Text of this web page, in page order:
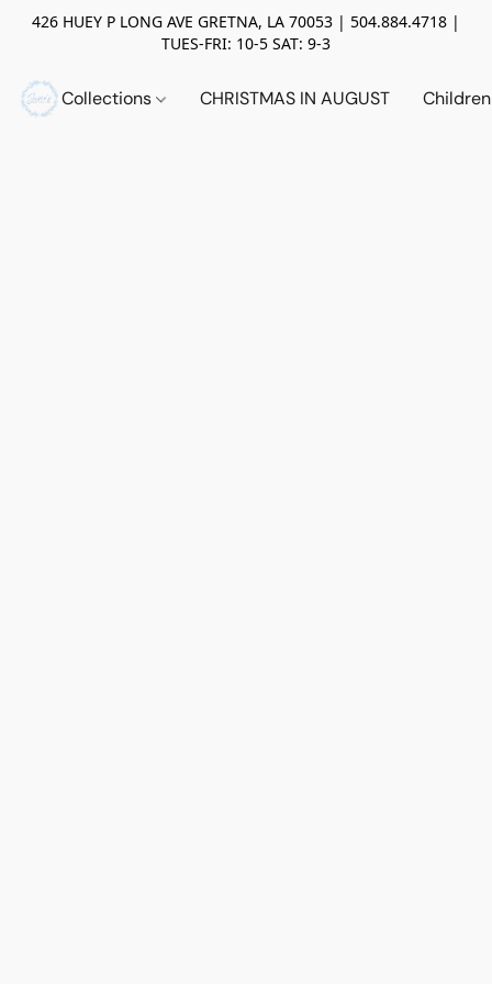
426 HUEY P LONG AVE GRETNA, LA 70053 | 504.884.4718 |
TUES-FRI: 10-5 SAT: 9-3
Collections CHRISTMAS IN AUGUST